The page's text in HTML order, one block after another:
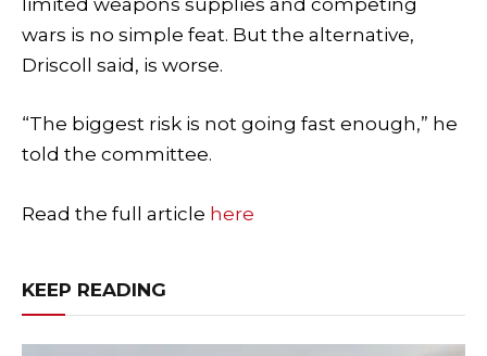
limited weapons supplies and competing
wars is no simple feat. But the alternative,
Driscoll said, is worse.
“The biggest risk is not going fast enough,” he
told the committee.
Read the full article here
KEEP READING